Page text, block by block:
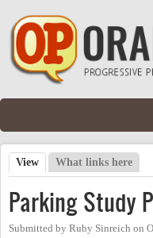
Skip to main content
Primary tabs
View (active tab)
What links here
Parking Study
Submitted by Ruby Sinreich on